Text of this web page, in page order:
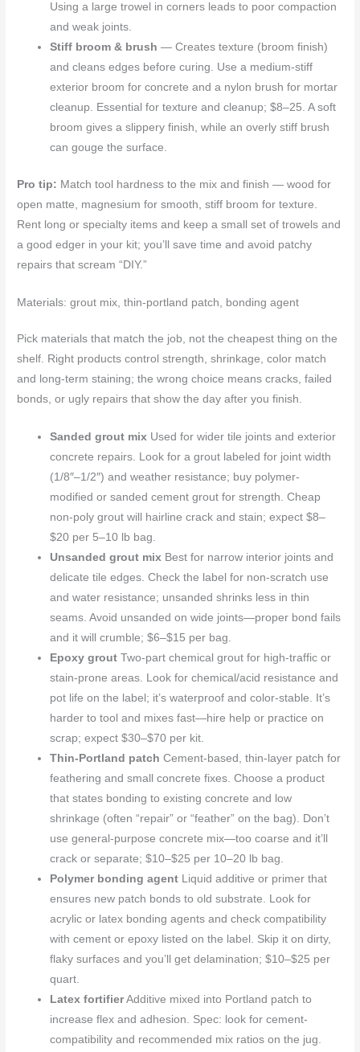
Using a large trowel in corners leads to poor compaction
and weak joints.
Stiff broom & brush — Creates texture (broom finish)
and cleans edges before curing. Use a medium-stiff
exterior broom for concrete and a nylon brush for mortar
cleanup. Essential for texture and cleanup; $8–25. A soft
broom gives a slippery finish, while an overly stiff brush
can gouge the surface.
Pro tip: Match tool hardness to the mix and finish — wood for
open matte, magnesium for smooth, stiff broom for texture.
Rent long or specialty items and keep a small set of trowels and
a good edger in your kit; you’ll save time and avoid patchy
repairs that scream “DIY.”
Materials: grout mix, thin-portland patch, bonding agent
Pick materials that match the job, not the cheapest thing on the
shelf. Right products control strength, shrinkage, color match
and long-term staining; the wrong choice means cracks, failed
bonds, or ugly repairs that show the day after you finish.
Sanded grout mix Used for wider tile joints and exterior
concrete repairs. Look for a grout labeled for joint width
(1/8″–1/2″) and weather resistance; buy polymer-
modified or sanded cement grout for strength. Cheap
non-poly grout will hairline crack and stain; expect $8–
$20 per 5–10 lb bag.
Unsanded grout mix Best for narrow interior joints and
delicate tile edges. Check the label for non-scratch use
and water resistance; unsanded shrinks less in thin
seams. Avoid unsanded on wide joints—proper bond fails
and it will crumble; $6–$15 per bag.
Epoxy grout Two-part chemical grout for high-traffic or
stain-prone areas. Look for chemical/acid resistance and
pot life on the label; it’s waterproof and color-stable. It’s
harder to tool and mixes fast—hire help or practice on
scrap; expect $30–$70 per kit.
Thin-Portland patch Cement-based, thin-layer patch for
feathering and small concrete fixes. Choose a product
that states bonding to existing concrete and low
shrinkage (often “repair” or “feather” on the bag). Don’t
use general-purpose concrete mix—too coarse and it’ll
crack or separate; $10–$25 per 10–20 lb bag.
Polymer bonding agent Liquid additive or primer that
ensures new patch bonds to old substrate. Look for
acrylic or latex bonding agents and check compatibility
with cement or epoxy listed on the label. Skip it on dirty,
flaky surfaces and you’ll get delamination; $10–$25 per
quart.
Latex fortifierAdditive mixed into Portland patch to
increase flex and adhesion. Spec: look for cement-
compatibility and recommended mix ratios on the jug.